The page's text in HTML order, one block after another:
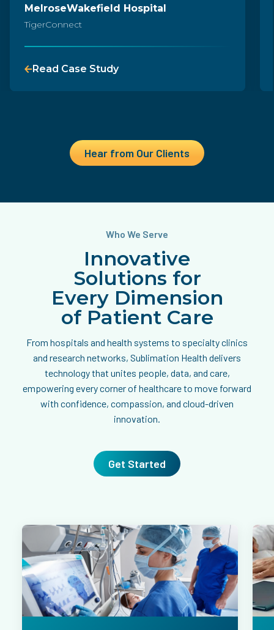
MelroseWakefield Hospital
TigerConnect
Read Case Study
Hear from Our Clients
Who We Serve
Innovative
Solutions for
Every Dimension
of Patient Care
From hospitals and health systems to specialty clinics
and research networks, Sublimation Health delivers
technology that unites people, data, and care,
empowering every corner of healthcare to move forward
with confidence, compassion, and cloud-driven
innovation.
Get Started